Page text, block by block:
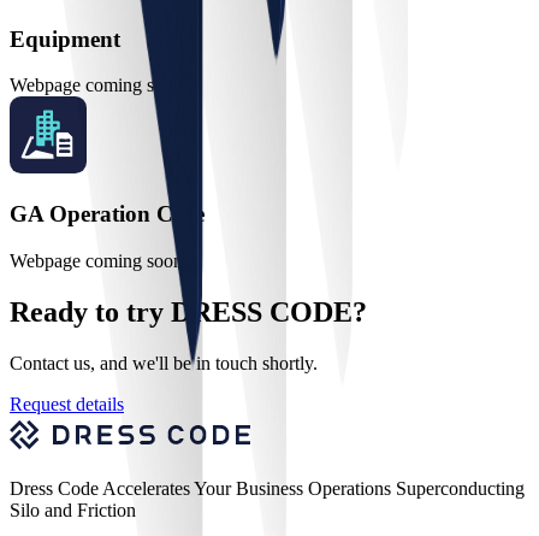
Equipment
Webpage coming soon
GA Operation Core
Webpage coming soon
Ready to try DRESS CODE?
Contact us, and we'll be in touch shortly.
Request details
Dress Code Accelerates Your Business Operations Superconducting
Silo and Friction